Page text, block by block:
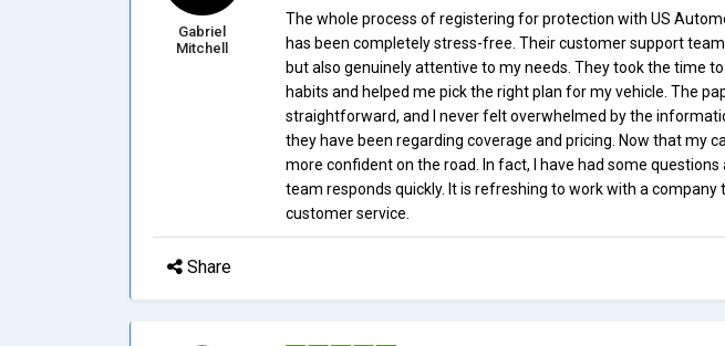
Gabriel
Mitchell
The whole process of registering for protection with US
has been completely stress-free. Their customer support
but also genuinely attentive to my needs. They took the time
habits and helped me pick the right plan for my vehicle. The
straightforward, and I never felt overwhelmed by the
they have been regarding coverage and pricing. Now that my
more confident on the road. In fact, I have had some
team responds quickly. It is refreshing to work with a company
customer service.
Share